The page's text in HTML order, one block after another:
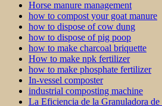
Horse manure management
how to compost your goat manure
how to dispose of cow dung
how to dispose of pig poop
how to make charcoal briquette
How to make npk fertilizer
how to make phosphate fertilizer
In-vessel composter
industrial composting machine
La Eficiencia de la Granuladora